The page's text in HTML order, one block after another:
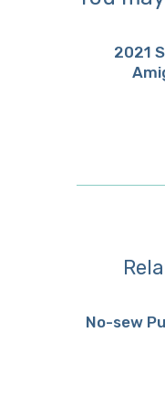
Buy now
2021
No-sew